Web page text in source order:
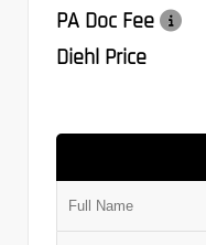
PA Doc Fee
Diehl Price